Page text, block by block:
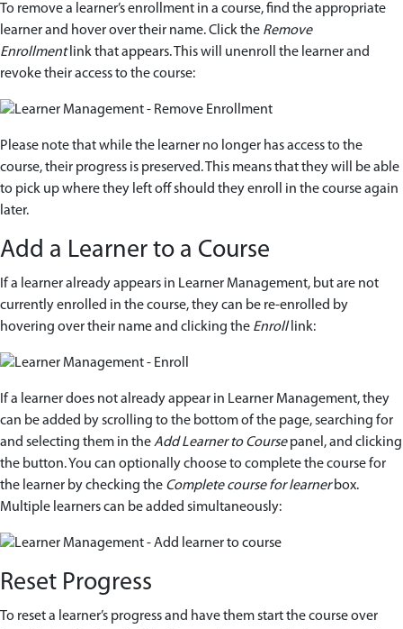
To remove a learner’s enrollment in a course, find the appropriate
learner and hover over their name. Click the Remove
Enrollmentlink that appears. This will unenroll the learner and
revoke their access to the course:
Please note that while the learner no longer has access to the
course, their progress is preserved. This means that they will be able
to pick up where they left off should they enroll in the course again
later.
Add a Learner to a Course
If a learner already appears in Learner Management, but are not
currently enrolled in the course, they can be re-enrolled by
hovering over their name and clicking the Enrolllink:
If a learner does not already appear in Learner Management, they
can be added by scrolling to the bottom of the page, searching for
and selecting them in theAdd Learner to Coursepanel, and clicking
the button. You can optionally choose to complete the course for
the learner by checking the Complete course for learnerbox.
Multiple learners can be added simultaneously:
Reset Progress
To reset a learner’s progress and have them start the course over